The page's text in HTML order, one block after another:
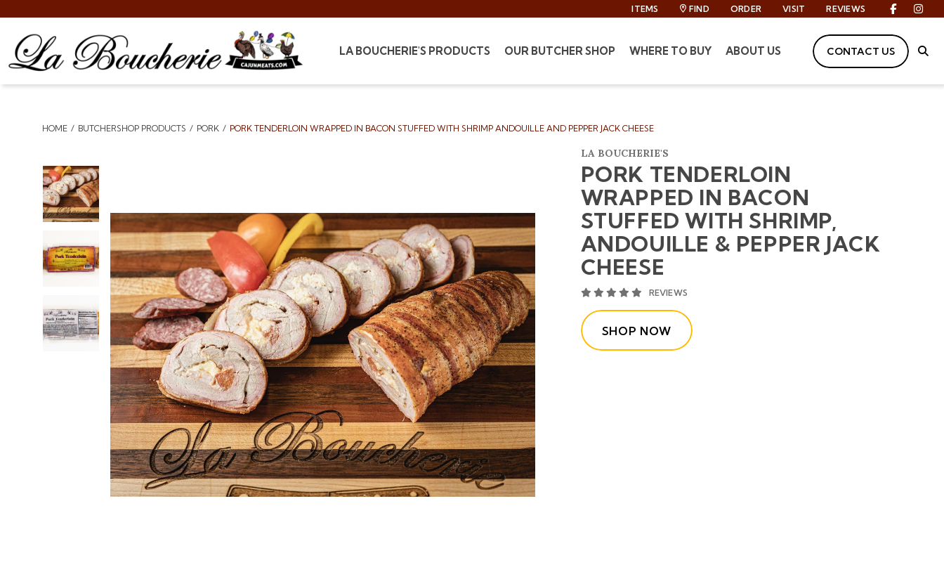
ITEMS FIND ORDER VISIT REVIEWS Facebook
LA BOUCHERIE'S PRODUCTS OUR BUTCHER SHOP WHERE TO BUY ABOUT US CONTACT US Site
Breadcrumbs
HOME BUTCHERSHOP PRODUCTS PORK PORK TENDERLOIN WRAPPED IN BACON STUFFED WITH SHRIMP ANDOUILLE AND PEPPER JACK CHEESE
LA BOUCHERIE'S
PORK TENDERLOIN
WRAPPED IN BACON
STUFFED WITH SHRIMP,
ANDOUILLE & PEPPER JACK
CHEESE
AVERAGE 5 STAR RATING
REVIEWS
SHOP NOW